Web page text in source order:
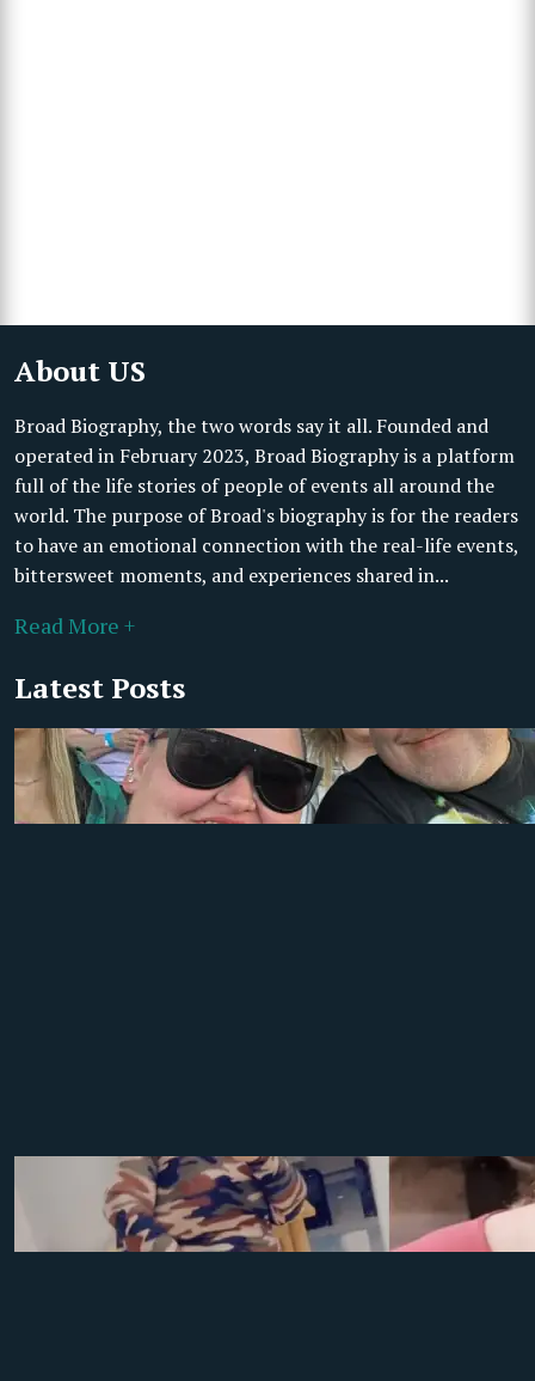
About US
Broad Biography, the two words say it all. Founded and
operated in February 2023, Broad Biography is a platform
full of the life stories of people of events all around the
world. The purpose of Broad's biography is for the readers
to have an emotional connection with the real-life events,
bittersweet moments, and experiences shared in...
Read More +
Latest Posts